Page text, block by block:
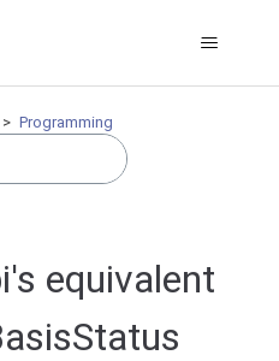
Programming
equivalent